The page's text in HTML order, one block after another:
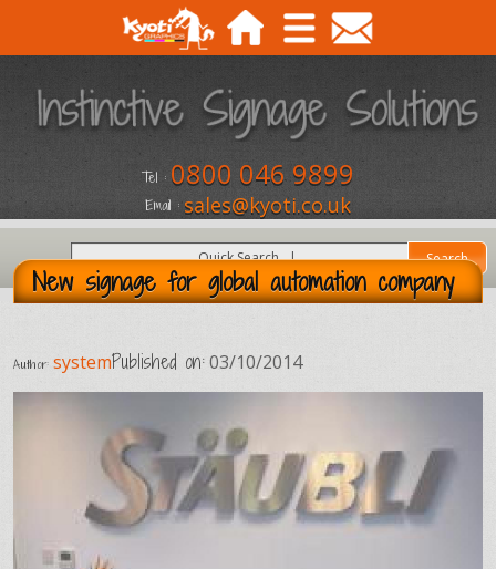
Tel : 0800 046 9899
Email : sales@kyoti.co.uk
New signage for global automation company
Author: systemPublished on:03/10/2014